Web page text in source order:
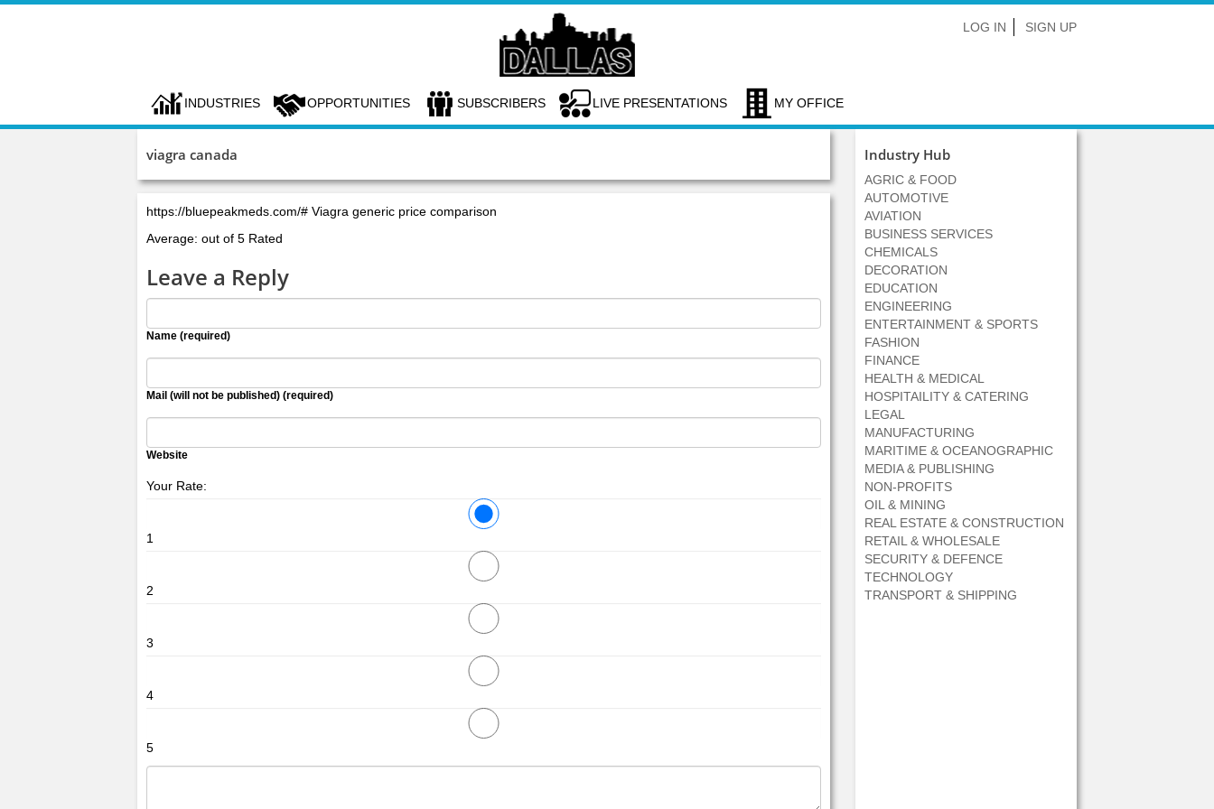
LOG IN SIGN UP
INDUSTRIES OPPORTUNITIES SUBSCRIBERS LIVE PRESENTATIONS MY OFFICE
viagra canada
https://bluepeakmeds.com/# Viagra generic price comparison
Average: out of 5 Rated
Leave a Reply
Name (required)
Mail (will not be published) (required)
Website
Your Rate:
1
2
3
4
5
Industry Hub
AGRIC & FOOD
AUTOMOTIVE
AVIATION
BUSINESS SERVICES
CHEMICALS
DECORATION
EDUCATION
ENGINEERING
ENTERTAINMENT & SPORTS
FASHION
FINANCE
HEALTH & MEDICAL
HOSPITAILITY & CATERING
LEGAL
MANUFACTURING
MARITIME & OCEANOGRAPHIC
MEDIA & PUBLISHING
NON-PROFITS
OIL & MINING
REAL ESTATE & CONSTRUCTION
RETAIL & WHOLESALE
SECURITY & DEFENCE
TECHNOLOGY
TRANSPORT & SHIPPING